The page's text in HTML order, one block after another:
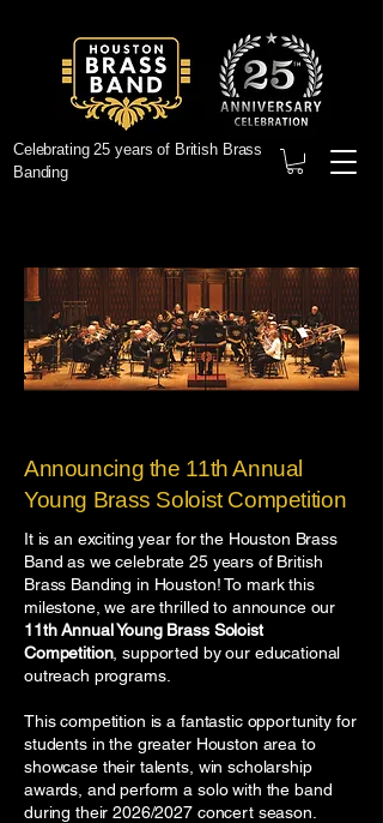
Celebrating 25 years of British Brass
Banding
Announcing the 11th Annual
Young Brass Soloist Competition
It is an exciting year for the Houston Brass
Band as we celebrate 25 years of British
Brass Banding in Houston! To mark this
milestone, we are thrilled to announce our
11th Annual Young Brass Soloist
Competition, supported by our educational
outreach programs.
This competition is a fantastic opportunity for
students in the greater Houston area to
showcase their talents, win scholarship
awards, and perform a solo with the band
during their 2026/2027 concert season.